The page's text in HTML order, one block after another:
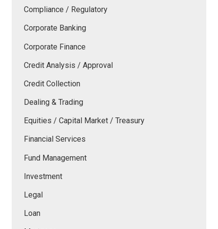
Compliance / Regulatory
Corporate Banking
Corporate Finance
Credit Analysis / Approval
Credit Collection
Dealing & Trading
Equities / Capital Market / Treasury
Financial Services
Fund Management
Investment
Legal
Loan